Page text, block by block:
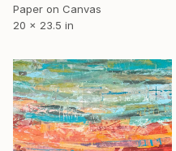
Paper on Canvas
20 x 23.5 in